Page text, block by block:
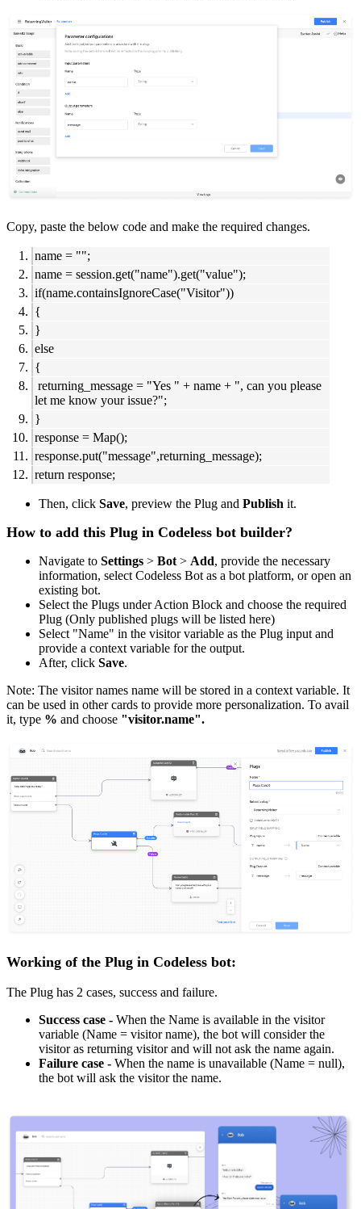
Copy, paste the below code and make the required changes.
name = "";
name = session.get("name").get("value");
if(name.containsIgnoreCase("Visitor"))
{
}
else
{
returning_message = "Yes " + name + ", can you please
let me know your issue?";
}
response = Map();
response.put("message",returning_message);
return response;
Then, click Save, preview the Plug and Publish it.
How to add this Plug in Codeless bot builder?
Navigate to Settings > Bot > Add, provide the necessary
information, select Codeless Bot as a bot platform, or open an
existing bot.
Select the Plugs under Action Block and choose the required
Plug (Only published plugs will be listed here)
Select "Name" in the visitor variable as the Plug input and
provide a context variable for the output.
After, click Save.
Note: The visitor names name will be stored in a context variable. It
can be used in other cards to provide more personalization. To avail
it, type % and choose "visitor.name".
Working of the Plug in Codeless bot:
The Plug has 2 cases, success and failure.
Success case - When the Name is available in the visitor
variable (Name = visitor name), the bot will consider the
visitor as returning visitor and will not ask the name again.
Failure case - When the name is unavailable (Name = null),
the bot will ask the visitor the name.